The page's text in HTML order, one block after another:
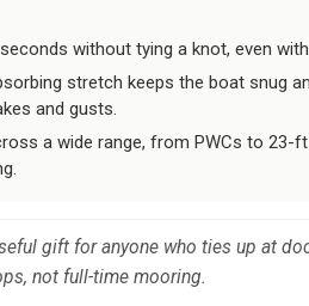
without tying a knot, even
stretch keeps the boat snug
and gusts.
a wide range, from PWCs to 23-
gift for anyone who ties up at
not full-time mooring.